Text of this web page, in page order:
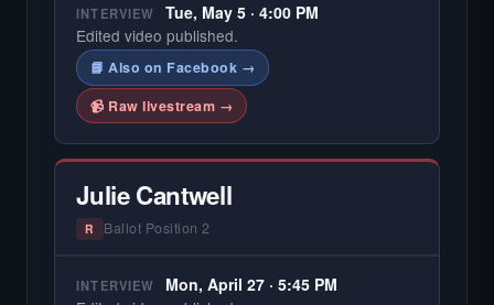
INTERVIEW
Tue, May 5 · 4:00 PM
Edited video published.
📘 Also on Facebook →
📹 Raw livestream →
Julie Cantwell
R Ballot Position 2
INTERVIEW
Mon, April 27 · 5:45 PM